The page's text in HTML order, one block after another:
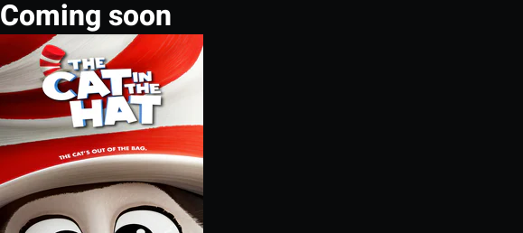
Coming soon